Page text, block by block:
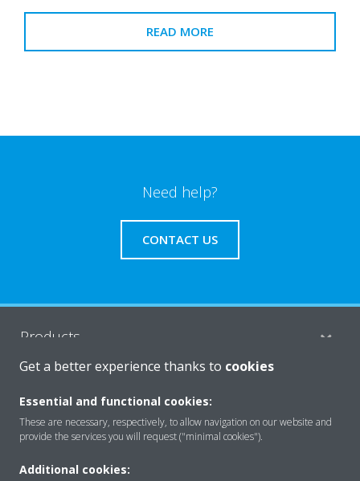
READ MORE
Need help?
CONTACT US
Products
Solutions
Get a better experience thanks to cookies
Essential and functional cookies:
These are necessary, respectively, to allow navigation on our website and
provide the services you will request ("minimal cookies").
Additional cookies: